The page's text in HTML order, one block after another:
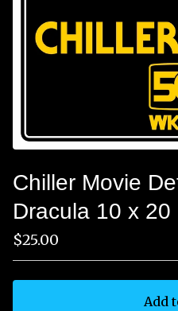
Chiller Movie
Dracula 10 x 20
$25.00
Add